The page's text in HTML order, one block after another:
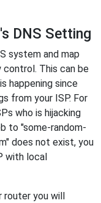
DNS Setting
system and map
This can be
happening since
from your ISP. For
who is hijacking
to "some-random-
does not exist, you
with local
router you will